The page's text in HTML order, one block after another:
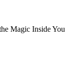
Magic Inside You